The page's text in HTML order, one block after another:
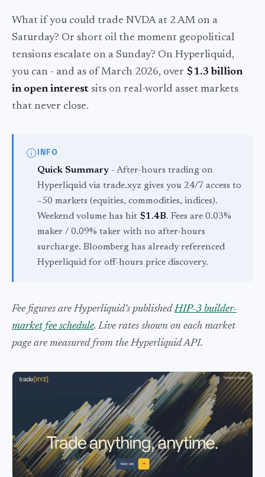
What if you could trade NVDA at 2 AM on a
Saturday? Or short oil the moment geopolitical
tensions escalate on a Sunday? On Hyperliquid,
you can - and as of March 2026, over $1.3 billion
in open interest sits on real-world asset markets
that never close.
INFO
Quick Summary - After-hours trading on
Hyperliquid via trade.xyz gives you 24/7 access to
~50 markets (equities, commodities, indices).
Weekend volume has hit $1.4B. Fees are 0.03%
maker / 0.09% taker with no after-hours
surcharge. Bloomberg has already referenced
Hyperliquid for off-hours price discovery.
Fee figures are Hyperliquid's publishedHIP-3 builder-
market fee schedule. Live rates shown on each market
page are measured from the Hyperliquid API.